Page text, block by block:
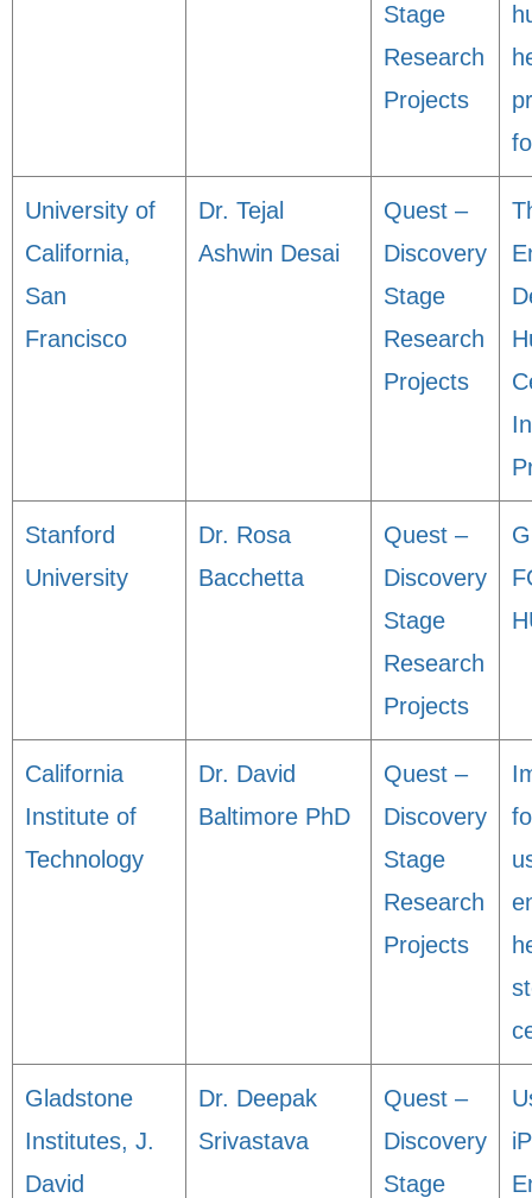
Stage
Research
Projects
University of
California,
San
Francisco
Dr. Tejal
Ashwin Desai
Quest –
Discovery
Stage
Research
Projects
Stanford
University
Dr. Rosa
Bacchetta
Quest –
Discovery
Stage
Research
Projects
California
Institute of
Technology
Dr. David
Baltimore PhD
Quest –
Discovery
Stage
Research
Projects
Gladstone
Institutes, J.
David
Dr. Deepak
Srivastava
Quest –
Discovery
Stage